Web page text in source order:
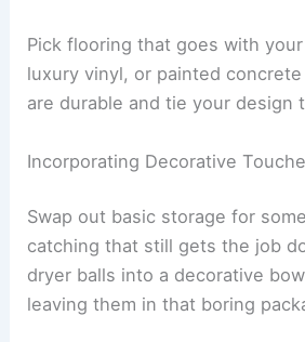
Pick flooring that goes with
luxury vinyl, or painted
are durable and tie your design
Incorporating Decorative
Swap out basic storage for
catching that still gets the job
dryer balls into a decorative
leaving them in that boring